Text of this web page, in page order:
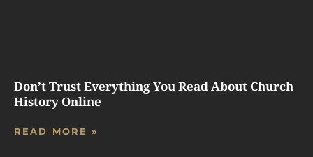
Don’t Trust Everything You Read About Church
History Online
READ MORE »